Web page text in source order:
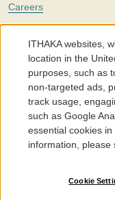
Careers
Twitter
The Portico digital
with a mission to improve
around the world. We
individuals and society,
affordable.
©2005-2026. Portico®
ITHAKA websites,
location in the
purposes, such as
non-targeted ads,
track usage,
such as Google
essential cookies in
information, please
Cookie